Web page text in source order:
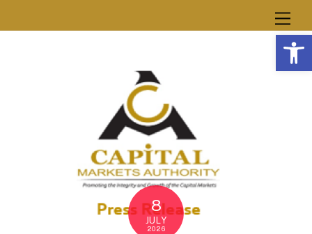
8
JULY
2026